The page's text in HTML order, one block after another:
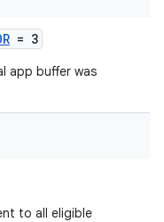
= 3
app buffer was
to all eligible